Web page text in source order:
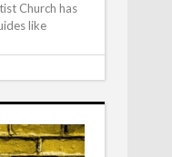
Church has
like